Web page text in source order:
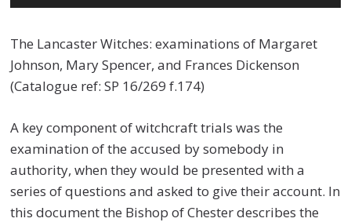
Player
The Lancaster Witches: examinations of Margaret
Johnson, Mary Spencer, and Frances Dickenson
(Catalogue ref: SP 16/269 f.174)
A key component of witchcraft trials was the
examination of the accused by somebody in
authority, when they would be presented with a
series of questions and asked to give their account. In
this document the Bishop of Chester describes the